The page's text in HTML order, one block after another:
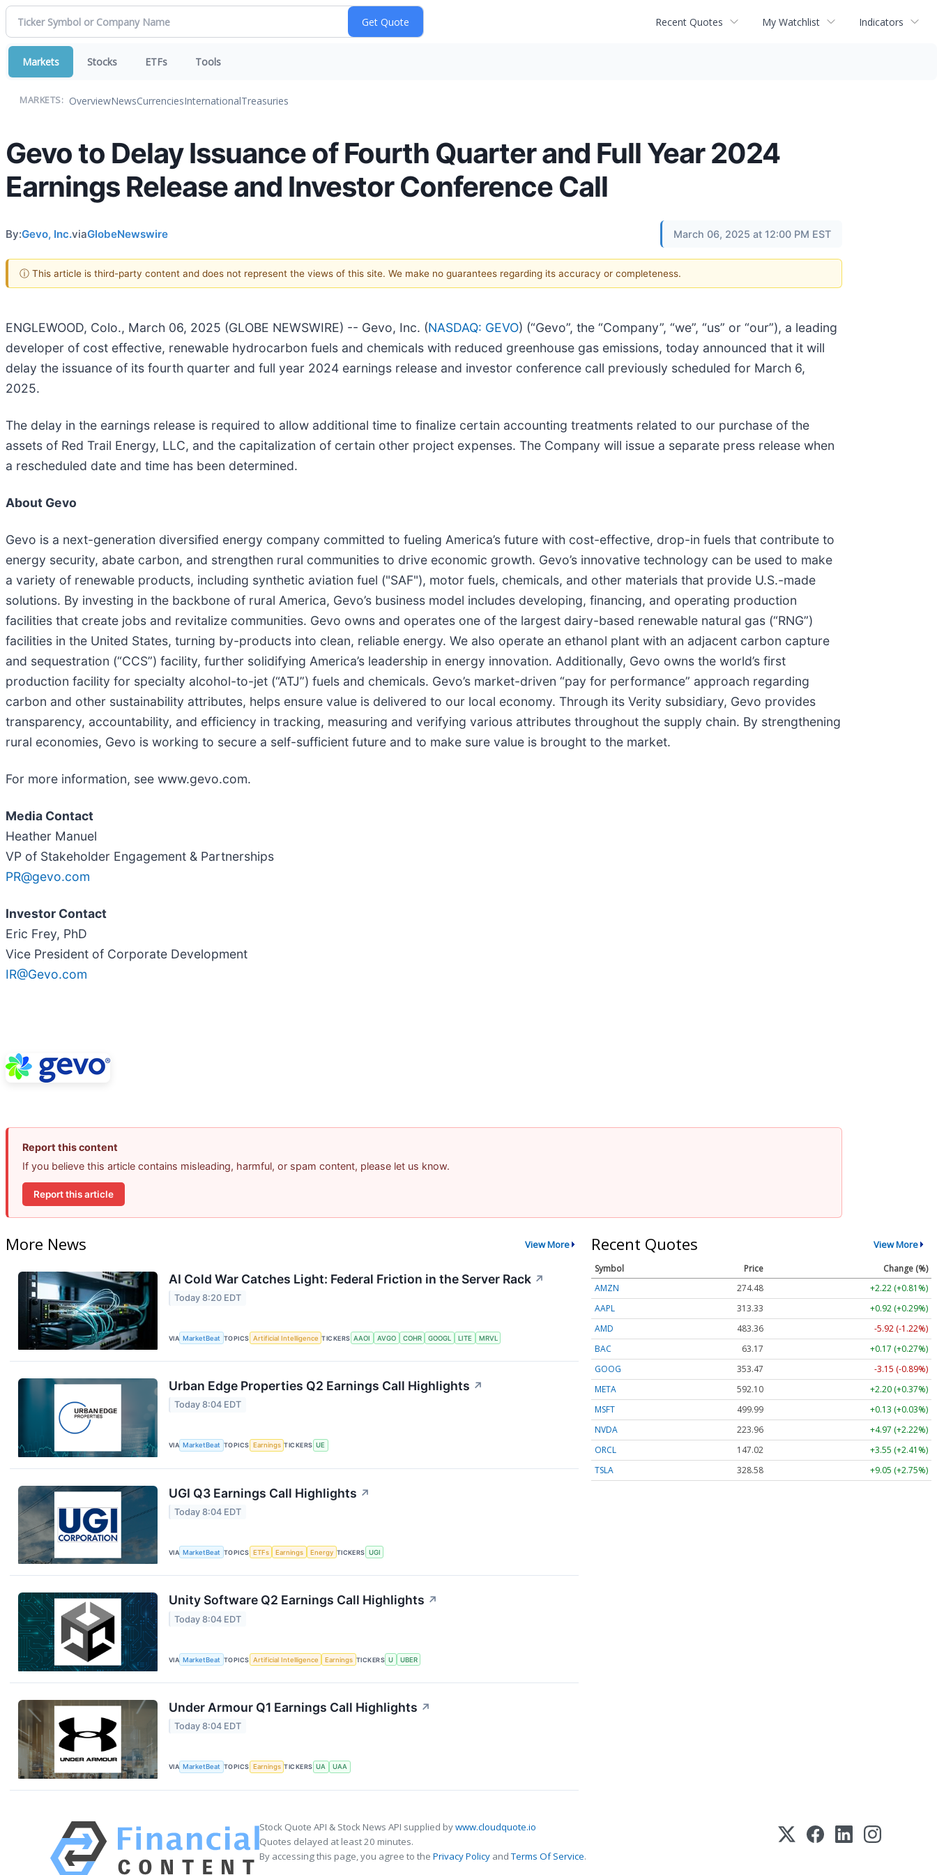
Recent Quotes My Watchlist Indicators
Markets Stocks ETFs Tools
MARKETS: OverviewNewsCurrenciesInternationalTreasuries
Gevo to Delay Issuance of Fourth Quarter and Full Year 2024
Earnings Release and Investor Conference Call
By:Gevo, Inc.viaGlobeNewswire March 06, 2025 at 12:00 PM EST
ⓘ This article is third-party content and does not represent the views of this site. We make no guarantees regarding its accuracy or completeness.
ENGLEWOOD, Colo., March 06, 2025 (GLOBE NEWSWIRE) -- Gevo, Inc. (NASDAQ: GEVO) (“Gevo”, the “Company”, “we”, “us” or “our”), a leading
developer of cost effective, renewable hydrocarbon fuels and chemicals with reduced greenhouse gas emissions, today announced that it will
delay the issuance of its fourth quarter and full year 2024 earnings release and investor conference call previously scheduled for March 6,
2025.
The delay in the earnings release is required to allow additional time to finalize certain accounting treatments related to our purchase of the
assets of Red Trail Energy, LLC, and the capitalization of certain other project expenses. The Company will issue a separate press release when
a rescheduled date and time has been determined.
About Gevo
Gevo is a next-generation diversified energy company committed to fueling America’s future with cost-effective, drop-in fuels that contribute to
energy security, abate carbon, and strengthen rural communities to drive economic growth. Gevo’s innovative technology can be used to make
a variety of renewable products, including synthetic aviation fuel ("SAF"), motor fuels, chemicals, and other materials that provide U.S.-made
solutions. By investing in the backbone of rural America, Gevo’s business model includes developing, financing, and operating production
facilities that create jobs and revitalize communities. Gevo owns and operates one of the largest dairy-based renewable natural gas (“RNG”)
facilities in the United States, turning by-products into clean, reliable energy. We also operate an ethanol plant with an adjacent carbon capture
and sequestration (“CCS”) facility, further solidifying America’s leadership in energy innovation. Additionally, Gevo owns the world’s first
production facility for specialty alcohol-to-jet (“ATJ”) fuels and chemicals. Gevo’s market-driven “pay for performance” approach regarding
carbon and other sustainability attributes, helps ensure value is delivered to our local economy. Through its Verity subsidiary, Gevo provides
transparency, accountability, and efficiency in tracking, measuring and verifying various attributes throughout the supply chain. By strengthening
rural economies, Gevo is working to secure a self-sufficient future and to make sure value is brought to the market.
For more information, see www.gevo.com.
Media Contact
Heather Manuel
VP of Stakeholder Engagement & Partnerships
PR@gevo.com
Investor Contact
Eric Frey, PhD
Vice President of Corporate Development
IR@Gevo.com
Report this content
If you believe this article contains misleading, harmful, or spam content, please let us know.
Report this article
More News View More
AI Cold War Catches Light: Federal Friction in the Server Rack ↗
Today 8:20 EDT
VIA MarketBeat TOPICS Artificial Intelligence TICKERS AAOI AVGO COHR GOOGL LITE MRVL
Urban Edge Properties Q2 Earnings Call Highlights ↗
Today 8:04 EDT
VIA MarketBeat TOPICS Earnings TICKERS UE
UGI Q3 Earnings Call Highlights ↗
Today 8:04 EDT
VIA MarketBeat TOPICS ETFs Earnings Energy TICKERS UGI
Unity Software Q2 Earnings Call Highlights ↗
Today 8:04 EDT
VIA MarketBeat TOPICS Artificial Intelligence Earnings TICKERS U UBER
Under Armour Q1 Earnings Call Highlights ↗
Today 8:04 EDT
VIA MarketBeat TOPICS Earnings TICKERS UA UAA
Recent Quotes View More
Symbol Price
Change (%)
AMZN
274.48
+2.22 (+0.81%)
AAPL
313.33
+0.92 (+0.29%)
AMD
483.36
-5.92 (-1.22%)
BAC
63.17
+0.17 (+0.27%)
GOOG
353.47
-3.15 (-0.89%)
META
592.10
+2.20 (+0.37%)
MSFT
499.99
+0.13 (+0.03%)
NVDA
223.96
+4.97 (+2.22%)
ORCL
147.02
+3.55 (+2.41%)
TSLA
328.58 +9.05 (+2.75%)
Stock Quote API & Stock News API supplied bywww.cloudquote.io
Quotes delayed at least 20 minutes.
By accessing this page, you agree to the Privacy Policy andTerms Of Service.